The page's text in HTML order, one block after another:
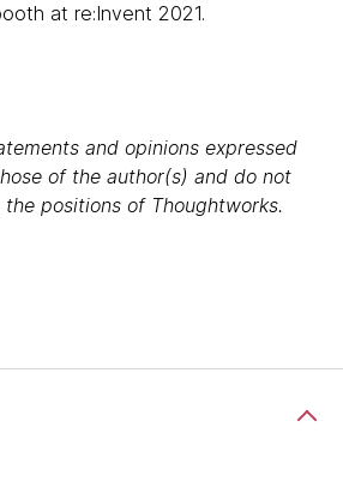
at re:Invent 2021.
and opinions expressed
of the author(s) and do not
positions of Thoughtworks.